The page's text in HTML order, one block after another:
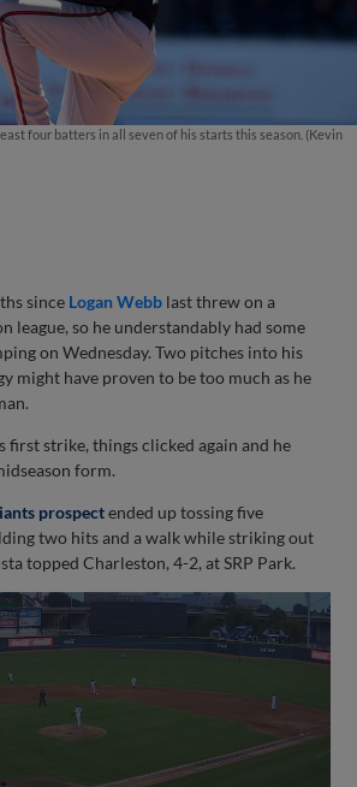
four batters in all seven of his starts this season. (Kevin
since Logan Webb last threw on a
league, so he understandably had some
on Wednesday. Two pitches into his
might have proven to be too much as he
first strike, things clicked again and he
form.
prospectended up tossing five
two hits and a walk while striking out
topped Charleston, 4-2, at SRP Park.